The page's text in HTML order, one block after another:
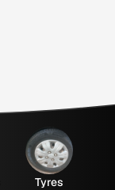
Tyres